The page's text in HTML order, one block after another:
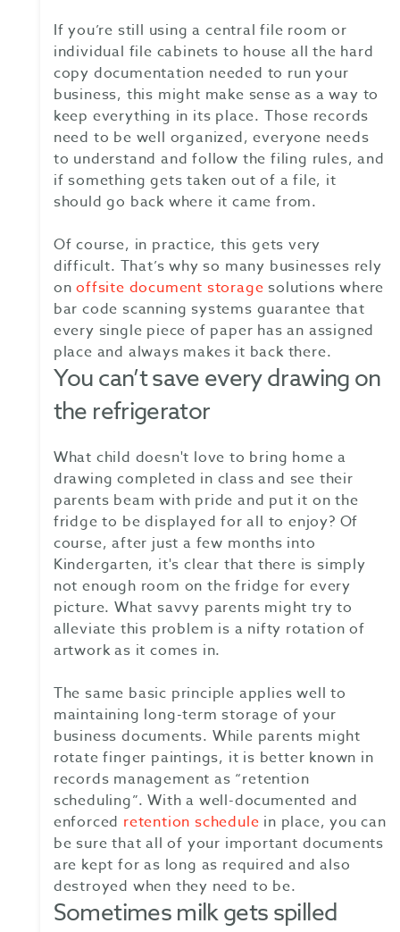
If you’re still using a central file room or
individual file cabinets to house all the hard
copy documentation needed to run your
business, this might make sense as a way to
keep everything in its place. Those records
need to be well organized, everyone needs
to understand and follow the filing rules, and
if something gets taken out of a file, it
should go back where it came from.
Of course, in practice, this gets very
difficult. That’s why so many businesses rely
onoffsite document storage solutions where
bar code scanning systems guarantee that
every single piece of paper has an assigned
place and always makes it back there.
You can’t save every drawing on
the refrigerator
What child doesn't love to bring home a
drawing completed in class and see their
parents beam with pride and put it on the
fridge to be displayed for all to enjoy? Of
course, after just a few months into
Kindergarten, it's clear that there is simply
not enough room on the fridge for every
picture. What savvy parents might try to
alleviate this problem is a nifty rotation of
artwork as it comes in.
The same basic principle applies well to
maintaining long-term storage of your
business documents. While parents might
rotate finger paintings, it is better known in
records management as “retention
scheduling”. With a well-documented and
enforced retention schedule in place, you can
be sure that all of your important documents
are kept for as long as required and also
destroyed when they need to be.
Sometimes milk gets spilled